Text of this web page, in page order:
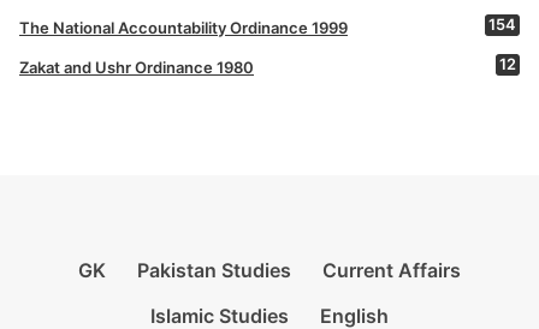
The National Accountability Ordinance 1999 154
Zakat and Ushr Ordinance 1980 12
GK Pakistan Studies
Current Affairs
Islamic Studies
English